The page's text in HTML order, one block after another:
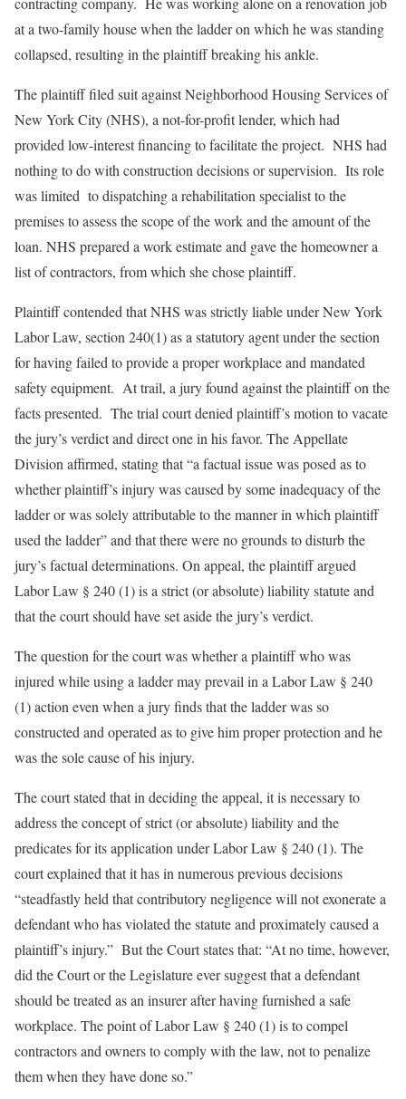
at a two-family house when the ladder on which he was standing
collapsed, resulting in the plaintiff breaking his ankle.
The plaintiff filed suit against Neighborhood Housing Services of
New York City (NHS), a not-for-profit lender, which had
provided low-interest financing to facilitate the project. NHS had
nothing to do with construction decisions or supervision. Its role
was limited to dispatching a rehabilitation specialist to the
premises to assess the scope of the work and the amount of the
loan. NHS prepared a work estimate and gave the homeowner a
list of contractors, from which she chose plaintiff.
Plaintiff contended that NHS was strictly liable under New York
Labor Law, section 240(1) as a statutory agent under the section
for having failed to provide a proper workplace and mandated
safety equipment. At trail, a jury found against the plaintiff on the
facts presented. The trial court denied plaintiff’s motion to vacate
the jury’s verdict and direct one in his favor. The Appellate
Division affirmed, stating that “a factual issue was posed as to
whether plaintiff’s injury was caused by some inadequacy of the
ladder or was solely attributable to the manner in which plaintiff
used the ladder” and that there were no grounds to disturb the
jury’s factual determinations. On appeal, the plaintiff argued
Labor Law § 240 (1) is a strict (or absolute) liability statute and
that the court should have set aside the jury’s verdict.
The question for the court was whether a plaintiff who was
injured while using a ladder may prevail in a Labor Law § 240
(1) action even when a jury finds that the ladder was so
constructed and operated as to give him proper protection and he
was the sole cause of his injury.
The court stated that in deciding the appeal, it is necessary to
address the concept of strict (or absolute) liability and the
predicates for its application under Labor Law § 240 (1). The
court explained that it has in numerous previous decisions
“steadfastly held that contributory negligence will not exonerate a
defendant who has violated the statute and proximately caused a
plaintiff’s injury.” But the Court states that: “At no time, however,
did the Court or the Legislature ever suggest that a defendant
should be treated as an insurer after having furnished a safe
workplace. The point of Labor Law § 240 (1) is to compel
contractors and owners to comply with the law, not to penalize
them when they have done so.”